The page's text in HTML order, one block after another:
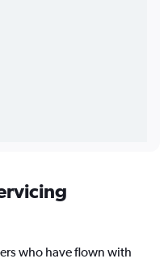
who have flown with